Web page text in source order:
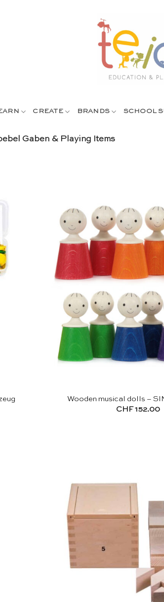
CREATE BRANDS SCHOOL
Gaben & Playing Items
Wooden musical dolls –
CHF152.00